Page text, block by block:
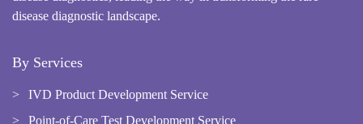
disease diagnostic landscape.
By Services
IVD Product Development Service
Point-of-Care Test Development Service